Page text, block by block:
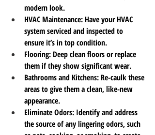
modern look.
HVAC Maintenance: Have your HVAC
system serviced and inspected to
ensure it’s in top condition.
Flooring: Deep clean floors or replace
them if they show significant wear.
Bathrooms and Kitchens: Re-caulk these
areas to give them a clean, like-new
appearance.
Eliminate Odors: Identify and address
the source of any lingering odors, such